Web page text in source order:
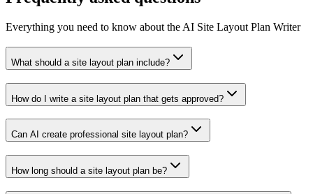
Everything you need to know about the AI Site Layout Plan Writer
What should a site layout plan include?
How do I write a site layout plan that gets approved?
Can AI create professional site layout plan?
How long should a site layout plan be?